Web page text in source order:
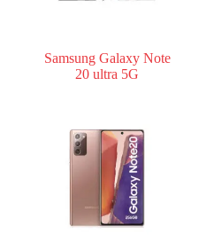
Samsung Galaxy Note
20 ultra 5G